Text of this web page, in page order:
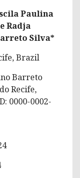
Paulina
Radja
Silva*
Brazil
Barreto
Recife,
0000-0002-